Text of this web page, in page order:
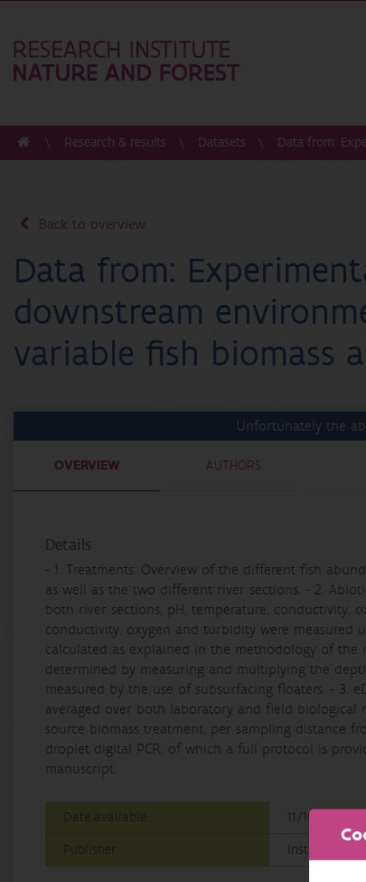
Research & results Datasets Data from:
Back to overview
Data from:
downstream
variable fish biomass
Unfortunately the
OVERVIEW AUTHORS
Details
- 1. Treatments: Overview of the different fish
as well as the two different river sections. - 2.
both river sections, pH, temperature, conductivity,
conductivity, oxygen and turbidity were measured
calculated as explained in the methodology of the
determined by measuring and multiplying the
measured by the use of subsurfacing floaters. - 3.
averaged over both laboratory and field biological
source biomass treatment, per sampling distance
droplet digital PCR, of which a full protocol is
manuscript.
Date available
11/10/2022
Publisher
Instituut